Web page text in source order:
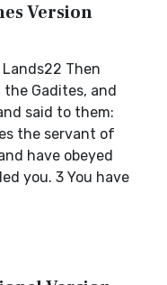
Version
Then
Gadites, and
said to them:
the servant of
have obeyed
you. 3 You have